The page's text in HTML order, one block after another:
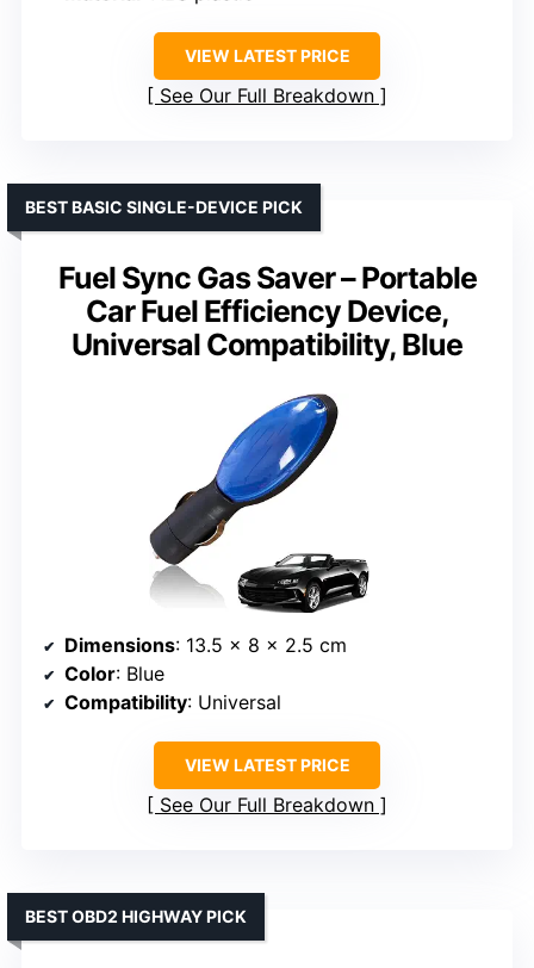
VIEW LATEST PRICE
See Our Full Breakdown
Fuel Sync Gas Saver – Portable
Car Fuel Efficiency Device,
Universal Compatibility, Blue
BEST BASIC SINGLE-DEVICE PICK
Dimensions: 13.5 x 8 x 2.5 cm
Color: Blue
Compatibility: Universal
VIEW LATEST PRICE
See Our Full Breakdown
BEST OBD2 HIGHWAY PICK